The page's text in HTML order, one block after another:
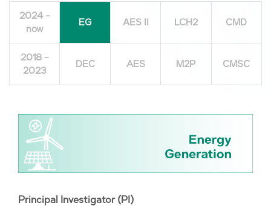
2024 -
now
EG AES II LCH2 CMD
2018 -
2023
DEC AES M2P CMSC
Principal Investigator (PI)